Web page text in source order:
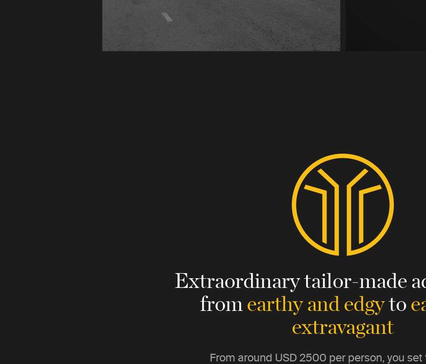
Extraordinary tailor-made
fromearthy and edgyto
extravagant
From around USD 2500 per person, you